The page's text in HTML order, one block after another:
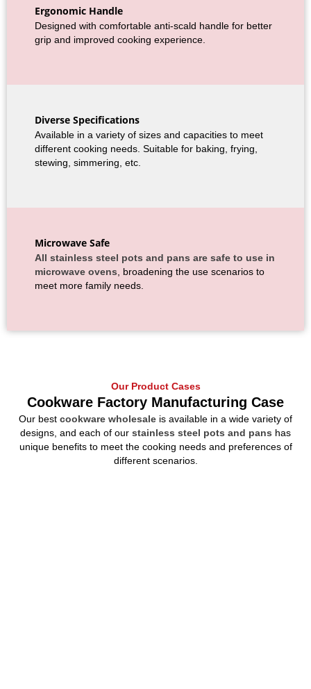
Ergonomic Handle
Designed with comfortable anti-scald handle for better
grip and improved cooking experience.
Diverse Specifications
Available in a variety of sizes and capacities to meet
different cooking needs. Suitable for baking, frying,
stewing, simmering, etc.
Microwave Safe
All stainless steel pots and pans are safe to use in
microwave ovens , broadening the use scenarios to
meet more family needs.
Our Product Cases
Cookware Factory Manufacturing Case
Our best cookware wholesale is available in a wide variety of
designs, and each of our stainless steel pots and pans has
unique benefits to meet the cooking needs and preferences of
different scenarios.